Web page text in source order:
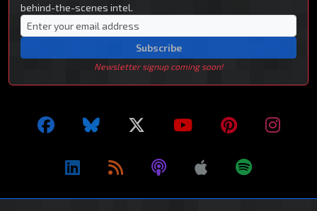
behind-the-scenes intel.
Subscribe
Newsletter signup coming soon!